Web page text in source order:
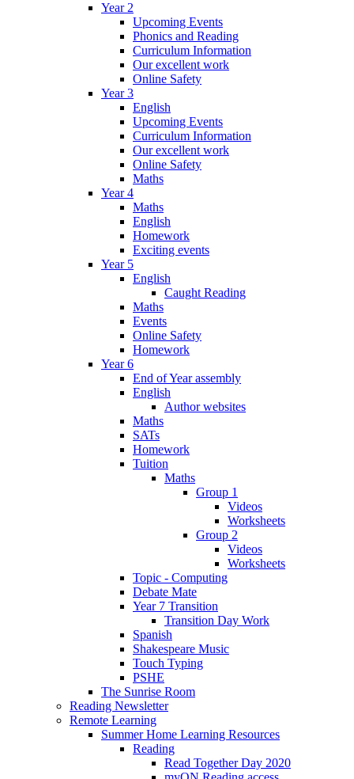
Year 2
Upcoming Events
Phonics and Reading
Curriculum Information
Our excellent work
Online Safety
Year 3
English
Upcoming Events
Curriculum Information
Our excellent work
Online Safety
Maths
Year 4
Maths
English
Homework
Exciting events
Year 5
English
Caught Reading
Maths
Events
Online Safety
Homework
Year 6
End of Year assembly
English
Author websites
Maths
SATs
Homework
Tuition
Maths
Group 1
Videos
Worksheets
Group 2
Videos
Worksheets
Topic - Computing
Debate Mate
Year 7 Transition
Transition Day Work
Spanish
Shakespeare Music
Touch Typing
PSHE
The Sunrise Room
Reading Newsletter
Remote Learning
Summer Home Learning Resources
Reading
Read Together Day 2020